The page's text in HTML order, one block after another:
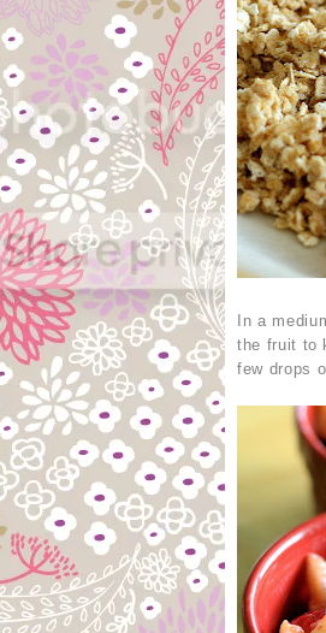
In a
the fruit to
few drops